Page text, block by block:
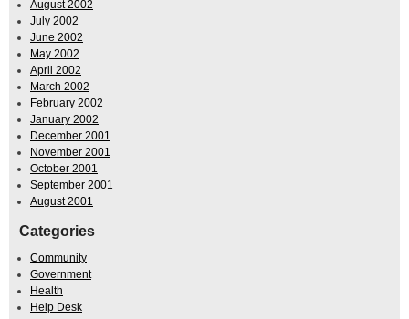
August 2002
July 2002
June 2002
May 2002
April 2002
March 2002
February 2002
January 2002
December 2001
November 2001
October 2001
September 2001
August 2001
Categories
Community
Government
Health
Help Desk